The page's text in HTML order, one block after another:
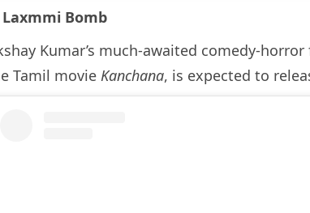
Laxmmi Bomb
Kumar’s much-awaited comedy-horror
Tamil movie Kanchana, is expected to